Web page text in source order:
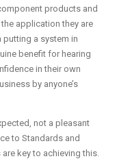
products and
application they are
a system in
benefit for hearing
in their own
by anyone’s
not a pleasant
to Standards and
key to achieving this.